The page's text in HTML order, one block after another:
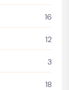
16
12
3
18